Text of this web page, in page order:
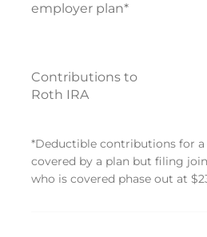
employer plan*
Contributions to
Roth IRA
*Deductible contributions for a
covered by a plan but filing
who is covered phase out at